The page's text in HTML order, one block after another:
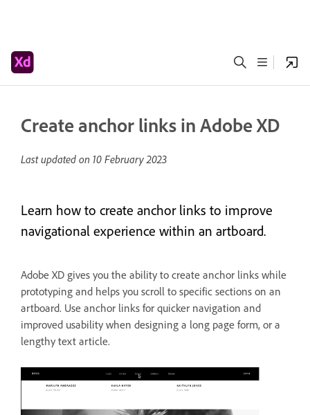
Create anchor links in Adobe XD
Last updated on 10 February 2023
Learn how to create anchor links to improve
navigational experience within an artboard.
Adobe XD gives you the ability to create anchor links while
prototyping and helps you scroll to specific sections on an
artboard. Use anchor links for quicker navigation and
improved usability when designing a long page form, or a
lengthy text article.